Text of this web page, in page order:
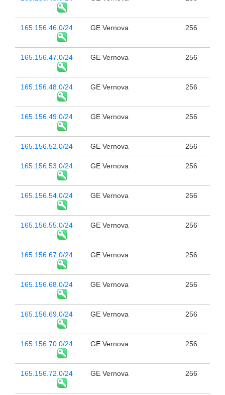
165.156.46.0/24 GE Vernova 256
165.156.47.0/24 GE Vernova 256
165.156.48.0/24 GE Vernova 256
165.156.49.0/24 GE Vernova 256
165.156.52.0/24 GE Vernova 256
165.156.53.0/24 GE Vernova 256
165.156.54.0/24 GE Vernova 256
165.156.55.0/24 GE Vernova 256
165.156.67.0/24 GE Vernova 256
165.156.68.0/24 GE Vernova 256
165.156.69.0/24 GE Vernova 256
165.156.70.0/24 GE Vernova 256
165.156.72.0/24 GE Vernova 256